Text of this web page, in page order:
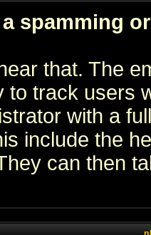
spamming
that. The
to track users
with a
include the
can then